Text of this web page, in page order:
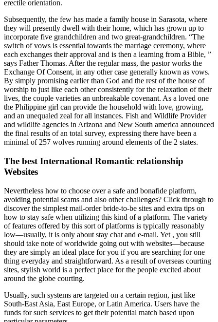
erectile orientation.
Subsequently, the few has made a family house in Sarasota, where
they will presently dwell with their home, which has grown up to
incorporate five grandchildren and two great-grandchildren. “The
switch of vows is essential towards the marriage ceremony, where
each exchanges their approval and is then a learning from a Bible, ”
says Father Thomas. After the regular mass, the pastor works the
Exchange Of Consent, in any other case generally known as vows.
By simply promising earlier than God and the rest of the house of
worship to just like each other consistently for the relaxation of their
lives, the couple varieties an unbreakable covenant. As a loved one
the Philippine girl can provide the household with love, growing,
and an unequaled zeal for all instances. Fish and Wildlife Provider
and wildlife agencies in Arizona and New South america announced
the final results of an total survey, expressing there have been a
minimal of 257 wolves running around elements of the 2 states.
The best International Romantic relationship
Websites
Nevertheless how to choose over a safe and bonafide platform,
avoiding potential scams and also other challenges? Click through to
discover the simplest mail-order bride-to-be sites and extra tips on
how to stay safe when utilizing this kind of a platform. The variety
of features offered by this sort of platforms is typically reasonably
low—usually, it is only about stay chat and e-mail. Yet , you still
should take note of worldwide going out with websites—because
they are simply an ideal place for you if you are searching for one
thing everyday and straightforward. As a result of overseas courting
sites, stylish world is a perfect place for the people excited about
around the globe courting.
Usually, such systems are targeted on a certain region, just like
South-East Asia, East Europe, or Latin America. Users have the
funds for such services to get their potential match based upon